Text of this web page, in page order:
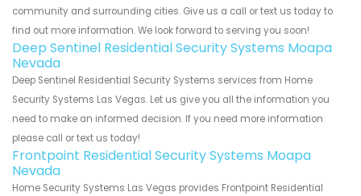
community and surrounding cities. Give us a call or text us today to
find out more information. We look forward to serving you soon!
Deep Sentinel Residential Security Systems Moapa
Nevada
Deep Sentinel Residential Security Systems services from Home
Security Systems Las Vegas. Let us give you all the information you
need to make an informed decision. If you need more information
please call or text us today!
Frontpoint Residential Security Systems Moapa
Nevada
Home Security Systems Las Vegas provides Frontpoint Residential